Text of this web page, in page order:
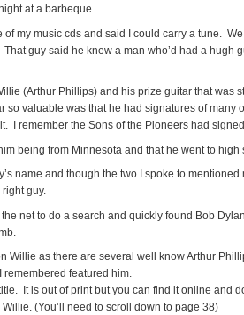
at a barbeque.
of my music cds and said I could carry a tune.
guy said he knew a man who’d had a hugh
(Arthur Phillips) and his prize guitar that was
so valuable was that he had signatures of many
I remember the Sons of the Pioneers had
being from Minnesota and that he went to high
name and though the two I spoke to
guy.
net to do a search and quickly found Bob
Willie as there are several well know
book I remembered featured him.
It is out of print but you can find it online and
(You’ll need to scroll down to page 38)